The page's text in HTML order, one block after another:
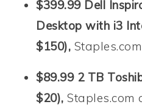
$399.99 Dell
Desktop with i3
$150),
$89.99 2 TB
$20), Staples.com